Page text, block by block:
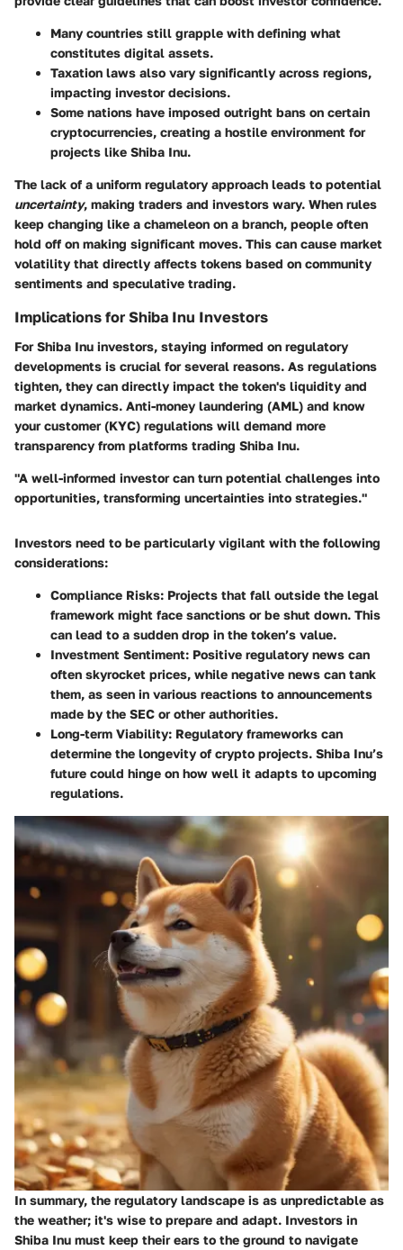
Many countries still grapple with defining what
constitutes digital assets.
Taxation laws also vary significantly across regions,
impacting investor decisions.
Some nations have imposed outright bans on certain
cryptocurrencies, creating a hostile environment for
projects like Shiba Inu.
The lack of a uniform regulatory approach leads to potential
uncertainty, making traders and investors wary. When rules
keep changing like a chameleon on a branch, people often
hold off on making significant moves. This can cause market
volatility that directly affects tokens based on community
sentiments and speculative trading.
Implications for Shiba Inu Investors
For Shiba Inu investors, staying informed on regulatory
developments is crucial for several reasons. As regulations
tighten, they can directly impact the token's liquidity and
market dynamics. Anti-money laundering (AML) and know
your customer (KYC) regulations will demand more
transparency from platforms trading Shiba Inu.
"A well-informed investor can turn potential challenges into
opportunities, transforming uncertainties into strategies."
Investors need to be particularly vigilant with the following
considerations:
Compliance Risks: Projects that fall outside the legal
framework might face sanctions or be shut down. This
can lead to a sudden drop in the token’s value.
Investment Sentiment: Positive regulatory news can
often skyrocket prices, while negative news can tank
them, as seen in various reactions to announcements
made by the SEC or other authorities.
Long-term Viability: Regulatory frameworks can
determine the longevity of crypto projects. Shiba Inu’s
future could hinge on how well it adapts to upcoming
regulations.
In summary, the regulatory landscape is as unpredictable as
the weather; it's wise to prepare and adapt. Investors in
Shiba Inu must keep their ears to the ground to navigate